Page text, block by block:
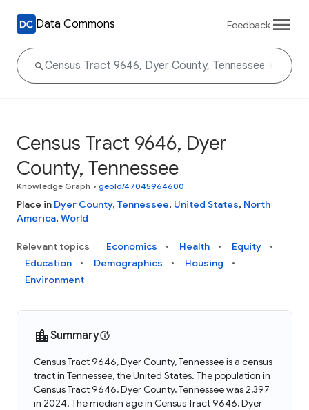
Data Commons Feedback
Census Tract 9646, Dyer
County, Tennessee
Knowledge Graph • geoId/47045964600
Place in Dyer County, Tennessee, United States, North
America, World
Relevant topics Economics Health
Equity
Education
Demographics
Housing
Environment
Summary
Census Tract 9646, Dyer County, Tennessee is a census
tract in Tennessee, the United States. The population in
Census Tract 9646, Dyer County, Tennessee was 2,397
in 2024. The median age in Census Tract 9646, Dyer